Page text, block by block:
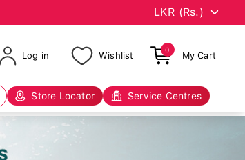
Log in Wishlist
0
My Cart
Store Locator Service Centres